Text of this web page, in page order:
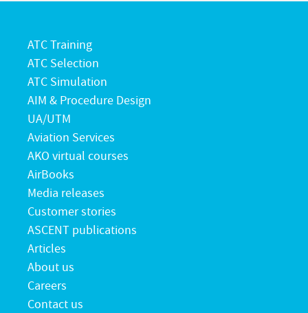
ATC Training
ATC Selection
ATC Simulation
AIM & Procedure Design
UA/UTM
Aviation Services
AKO virtual courses
AirBooks
Media releases
Customer stories
ASCENT publications
Articles
About us
Careers
Contact us